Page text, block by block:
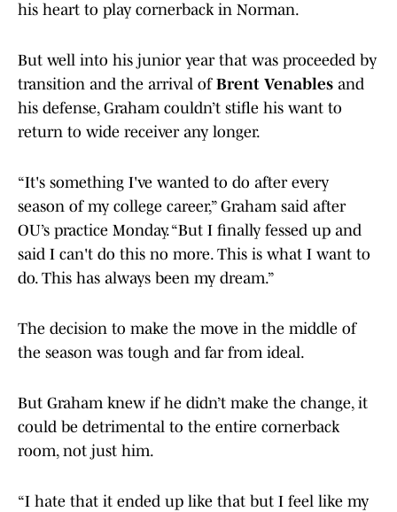
his heart to play cornerback in Norman.
But well into his junior year that was proceeded by
transition and the arrival of Brent Venables and
his defense, Graham couldn’t stifle his want to
return to wide receiver any longer.
“It's something I've wanted to do after every
season of my college career,” Graham said after
OU’s practice Monday. “But I finally fessed up and
said I can't do this no more. This is what I want to
do. This has always been my dream.”
The decision to make the move in the middle of
the season was tough and far from ideal.
But Graham knew if he didn’t make the change, it
could be detrimental to the entire cornerback
room, not just him.
“I hate that it ended up like that but I feel like my